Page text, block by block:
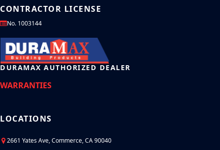
CONTRACTOR LICENSE
No. 1003144
DURAMAX AUTHORIZED DEALER
WARRANTIES
LOCATIONS
2661 Yates Ave, Commerce, CA 90040